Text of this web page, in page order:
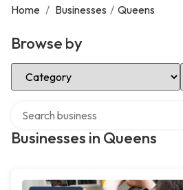
Home / Businesses / Queens
Browse by
Select Category
Businesses in Queens